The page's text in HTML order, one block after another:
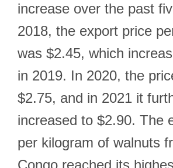
increase over the past
2018, the export price
was $2.45, which
in 2019. In 2020, the
$2.75, and in 2021 it
increased to $2.90. The
per kilogram of walnuts
Congo reached its